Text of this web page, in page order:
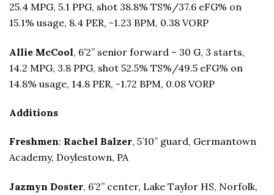
25.4 MPG, 5.1 PPG, shot 38.8% TS%/37.6 eFG% on
15.1% usage, 8.4 PER, -1.23 BPM, 0.38 VORP
Allie McCool, 6’2” senior forward – 30 G, 3 starts,
14.2 MPG, 3.8 PPG, shot 52.5% TS%/49.5 eFG% on
14.8% usage, 14.8 PER, -1.72 BPM, 0.08 VORP
Additions
Freshmen: Rachel Balzer, 5’10” guard, Germantown
Academy, Doylestown, PA
Jazmyn Doster, 6’2” center, Lake Taylor HS, Norfolk,